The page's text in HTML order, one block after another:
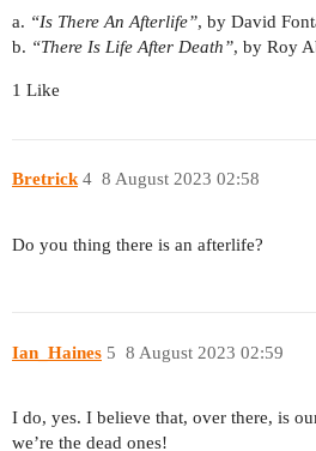
a. “Is There An Afterlife”, by David
b. “There Is Life After Death”, by Roy
1 Like
Bretrick 8 August 2023 02:58
4
Do you thing there is an afterlife?
Ian_Haines 8 August 2023 02:59
5
I do, yes. I believe that, over there, is
we’re the dead ones!